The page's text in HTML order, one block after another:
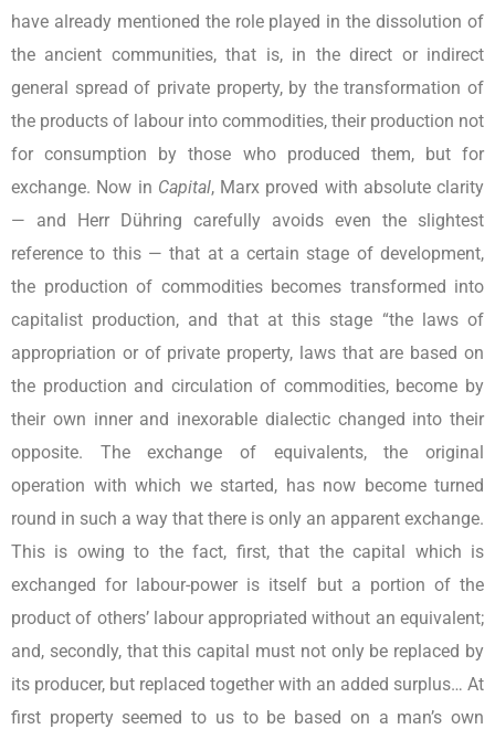
have already mentioned the role played in the dissolution of
the ancient communities, that is, in the direct or indirect
general spread of private property, by the transformation of
the products of labour into commodities, their production not
for consumption by those who produced them, but for
exchange. Now in Capital, Marx proved with absolute clarity
— and Herr Dühring carefully avoids even the slightest
reference to this — that at a certain stage of development,
the production of commodities becomes transformed into
capitalist production, and that at this stage “the laws of
appropriation or of private property, laws that are based on
the production and circulation of commodities, become by
their own inner and inexorable dialectic changed into their
opposite. The exchange of equivalents, the original
operation with which we started, has now become turned
round in such a way that there is only an apparent exchange.
This is owing to the fact, first, that the capital which is
exchanged for labour-power is itself but a portion of the
product of others’ labour appropriated without an equivalent;
and, secondly, that this capital must not only be replaced by
its producer, but replaced together with an added surplus… At
first property seemed to us to be based on a man’s own